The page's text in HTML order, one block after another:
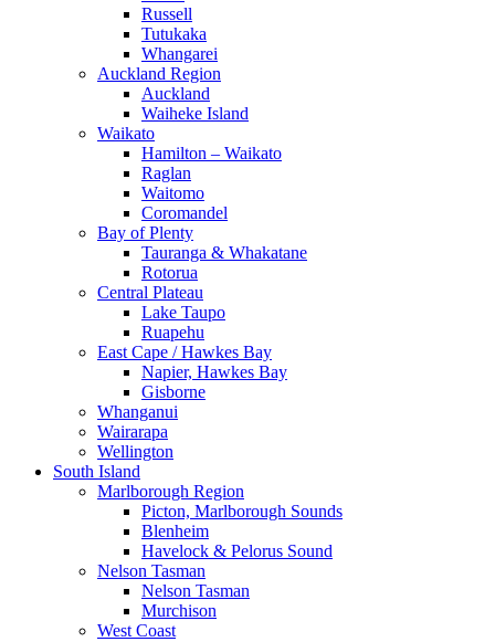
Russell
Tutukaka
Whangarei
Auckland Region
Auckland
Waiheke Island
Waikato
Hamilton – Waikato
Raglan
Waitomo
Coromandel
Bay of Plenty
Tauranga & Whakatane
Rotorua
Central Plateau
Lake Taupo
Ruapehu
East Cape / Hawkes Bay
Napier, Hawkes Bay
Gisborne
Whanganui
Wairarapa
Wellington
South Island
Marlborough Region
Picton, Marlborough Sounds
Blenheim
Havelock & Pelorus Sound
Nelson Tasman
Nelson Tasman
Murchison
West Coast